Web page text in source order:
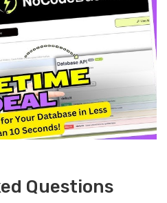
Questions